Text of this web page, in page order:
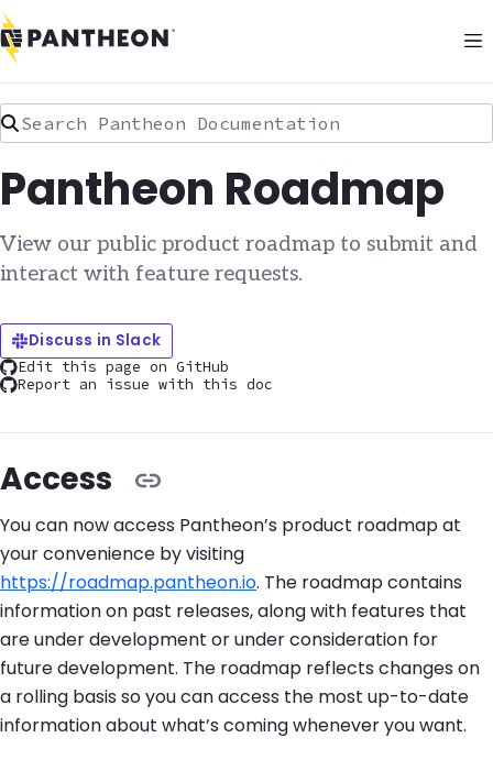
Search Pantheon Documentation
Pantheon Roadmap
View our public product roadmap to submit and
interact with feature requests.
Discuss in Slack
Edit this page on GitHub
Report an issue with this doc
Access
You can now access Pantheon’s product roadmap at
your convenience by visiting
https://roadmap.pantheon.io. The roadmap contains
information on past releases, along with features that
are under development or under consideration for
future development. The roadmap reflects changes on
a rolling basis so you can access the most up-to-date
information about what’s coming whenever you want.